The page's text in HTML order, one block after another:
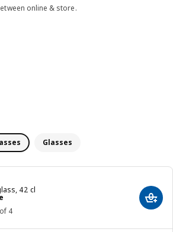
online & store.
out of 5 stars. Total reviews: 538
Glasses
42 cl
4
Add